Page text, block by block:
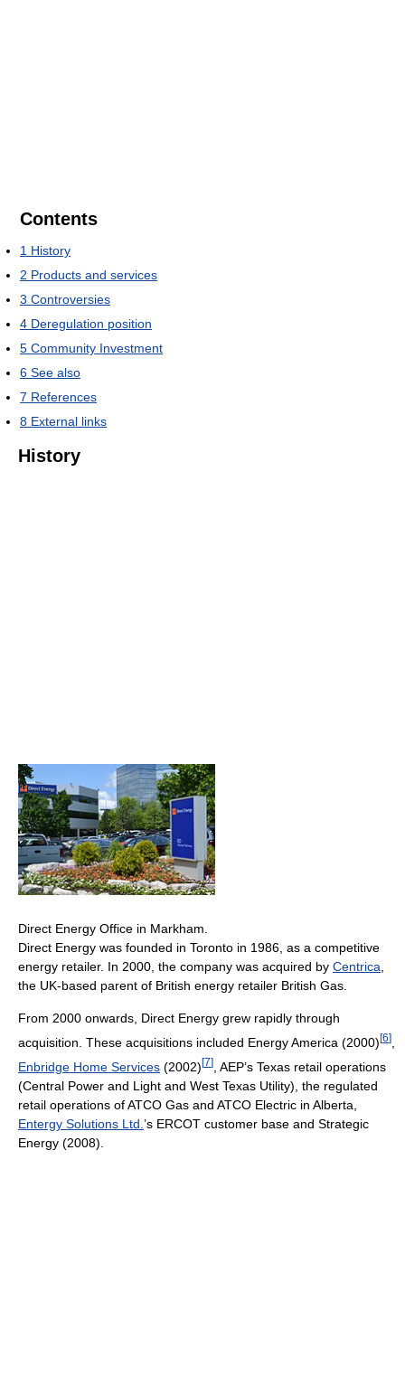
Contents
1 History
2 Products and services
3 Controversies
4 Deregulation position
5 Community Investment
6 See also
7 References
8 External links
History
Direct Energy Office in Markham.
Direct Energy was founded in Toronto in 1986, as a competitive
energy retailer. In 2000, the company was acquired by Centrica,
the UK-based parent of British energy retailer British Gas.
From 2000 onwards, Direct Energy grew rapidly through
acquisition. These acquisitions included Energy America (2000) [6]
Enbridge Home Services (2002)[7] , AEP’s Texas retail operations
(Central Power and Light and West Texas Utility), the regulated
retail operations of ATCO Gas and ATCO Electric in Alberta,
Entergy Solutions Ltd. ’s ERCOT customer base and Strategic
Energy (2008).